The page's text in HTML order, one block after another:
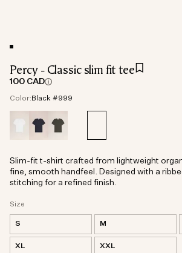
Percy - Classic slim fit tee
100 CAD
Color: Black #999
Size
S M
XL XXL
Slim-fit t-shirt crafted from lightweight
fine, smooth handfeel. Designed with a
stitching for a refined finish.